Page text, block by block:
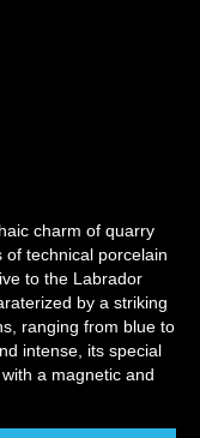
charm of quarry
technical porcelain
to the Labrador
by a striking
ranging from blue to
intense, its special
a magnetic and